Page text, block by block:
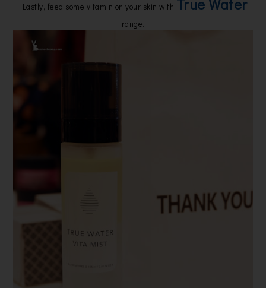
Lastly, feed some vitamin on your skin with True Water
range.